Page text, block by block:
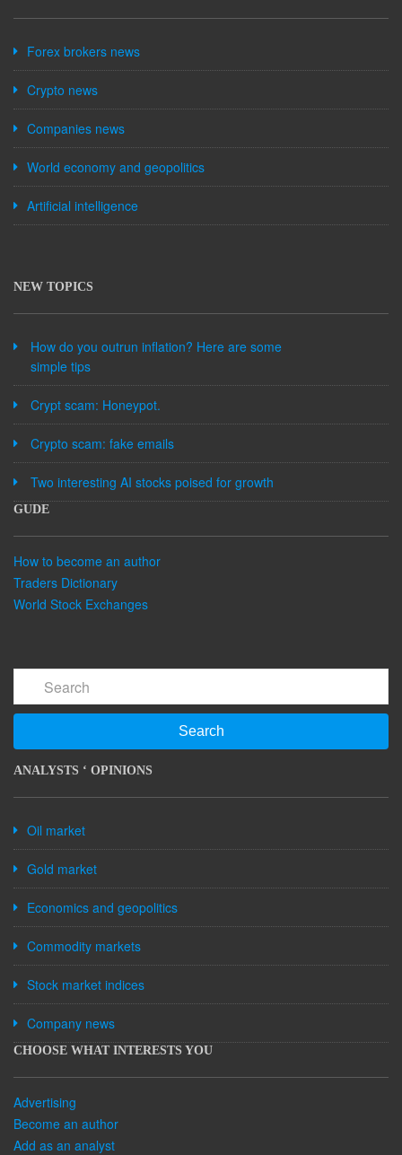
Forex brokers news
Crypto news
Companies news
World economy and geopolitics
Artificial intelligence
NEW TOPICS
How do you outrun inflation? Here are some
simple tips
Crypt scam: Honeypot.
Crypto scam: fake emails
Two interesting AI stocks poised for growth
GUDE
How to become an author
Traders Dictionary
World Stock Exchanges
Search
ANALYSTS ‘ OPINIONS
Oil market
Gold market
Economics and geopolitics
Commodity markets
Stock market indices
Company news
CHOOSE WHAT INTERESTS YOU
Advertising
Become an author
Add as an analyst